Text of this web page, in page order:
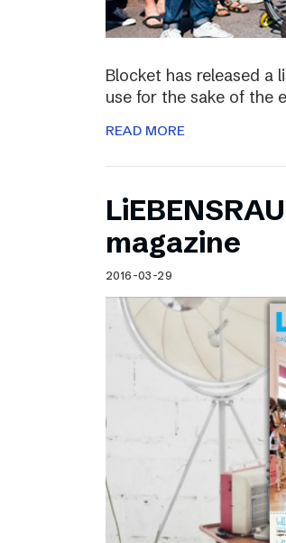
Blocket has released
use for the sake of the
READ MORE
magazine
2016-03-29